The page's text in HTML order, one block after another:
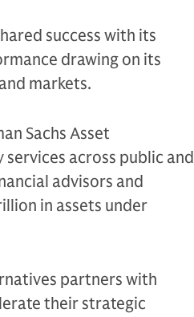
success with its
drawing on its
markets.
Sachs Asset
across public and
advisors and
in assets under
partners with
their strategic